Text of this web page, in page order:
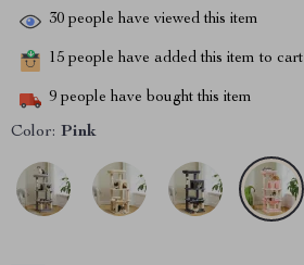
30 people have viewed this item
15 people have added this item to cart
9 people have bought this item
Color: Pink